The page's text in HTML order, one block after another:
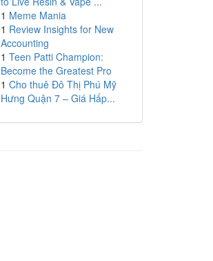
1 Meme Mania
1 Review Insights for New
Accounting
1 Teen Patti Champion:
Become the Greatest Pro
1 Cho thuê Đô Thị Phú Mỹ
Hưng Quận 7 – Giá Hấp...